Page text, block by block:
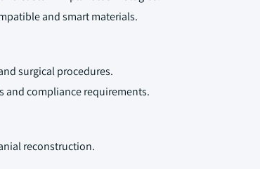
and smart materials.
surgical procedures.
and compliance requirements.
reconstruction.